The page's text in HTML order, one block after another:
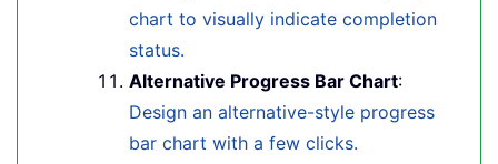
chart to visually indicate completion
status.
Alternative Progress Bar Chart:
Design an alternative-style progress
bar chart with a few clicks.